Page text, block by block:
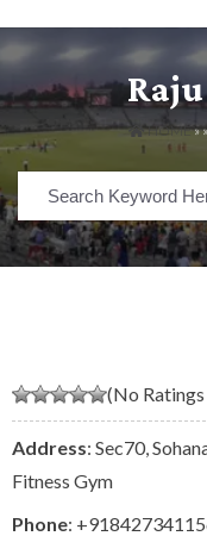
HOME»
(No Ratings
Address: Sec70,
Fitness Gym
Phone: